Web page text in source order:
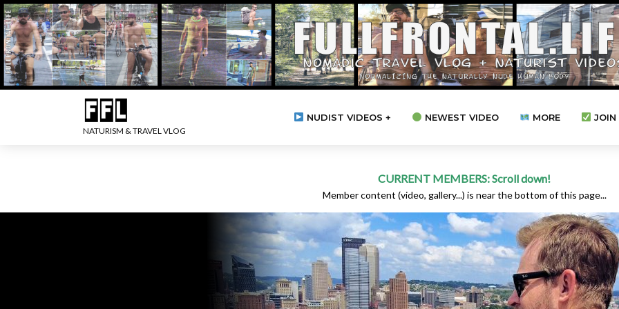
NATURISM & TRAVEL VLOG
NUDIST VIDEOS + NEWEST VIDEO MORE JOIN
CURRENT MEMBERS: Scroll down!
Member content (video, gallery...) is near the bottom of this page...
.